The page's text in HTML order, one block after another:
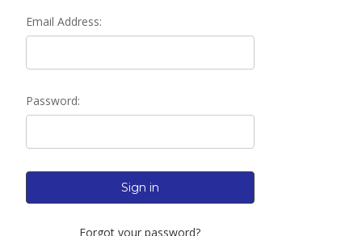
Email Address:
Password:
Forgot your password?